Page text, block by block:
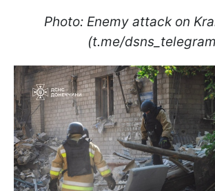
Photo: Enemy attack on
(t.me/